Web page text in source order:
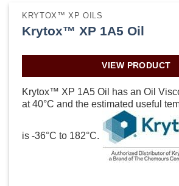
KRYTOX™ XP OILS
Krytox™ XP 1A5 Oil
VIEW PRODUCT
Krytox™ XP 1A5 Oil has an Oil
at 40°C and the estimated useful
is -36°C to 182°C.